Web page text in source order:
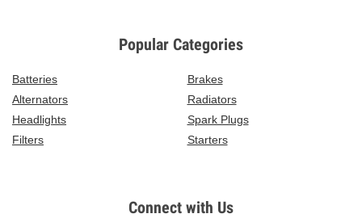
Popular Categories
Batteries
Brakes
Alternators
Radiators
Headlights
Spark Plugs
Filters
Starters
Connect with Us